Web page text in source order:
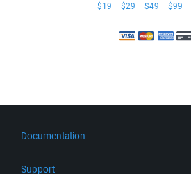
$19 $29 $49 $99
Documentation
Support